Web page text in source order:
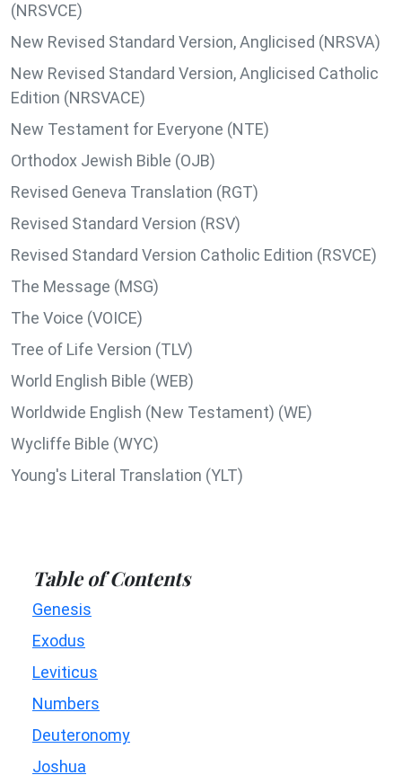
(NRSVCE)
New Revised Standard Version, Anglicised (NRSVA)
New Revised Standard Version, Anglicised Catholic
Edition (NRSVACE)
New Testament for Everyone (NTE)
Orthodox Jewish Bible (OJB)
Revised Geneva Translation (RGT)
Revised Standard Version (RSV)
Revised Standard Version Catholic Edition (RSVCE)
The Message (MSG)
The Voice (VOICE)
Tree of Life Version (TLV)
World English Bible (WEB)
Worldwide English (New Testament) (WE)
Wycliffe Bible (WYC)
Young's Literal Translation (YLT)
Table of Contents
Genesis
Exodus
Leviticus
Numbers
Deuteronomy
Joshua